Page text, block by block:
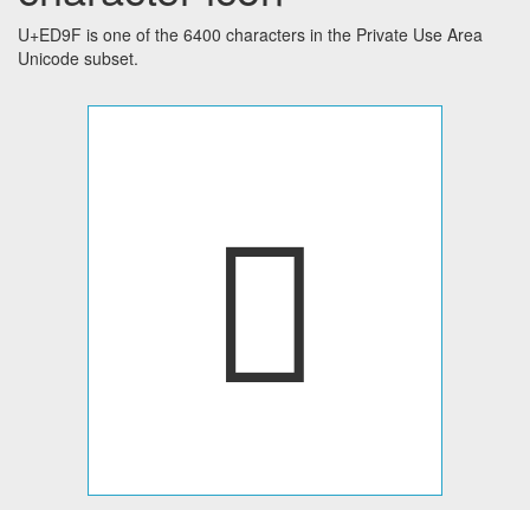
U+ED9F is one of the 6400 characters in the Private Use Area
Unicode subset.
